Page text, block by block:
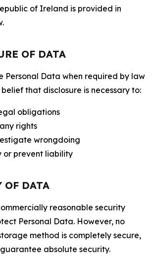
of Ireland is provided in
OF DATA
Personal Data when required by law
that disclosure is necessary to:
obligations
rights
wrongdoing
or prevent liability
OF DATA
reasonable security
Personal Data. However, no
method is completely secure,
absolute security.